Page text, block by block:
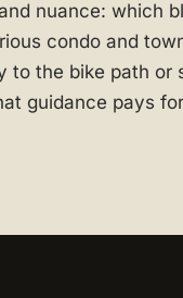
nuance: which
condo and
to the bike path
guidance pays